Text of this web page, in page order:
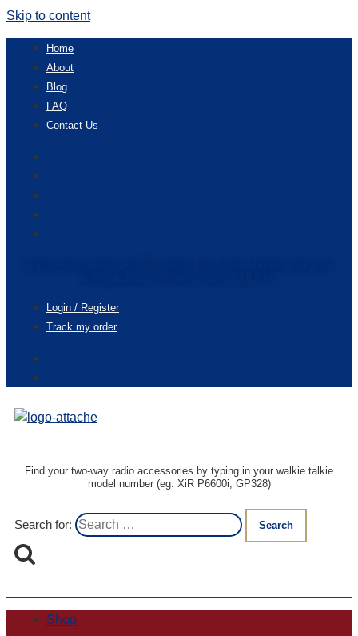
Skip to content
Home
About
Blog
FAQ
Contact Us
Login / Register
Track my order
Find your two-way radio accessories by typing in your walkie talkie
model number (eg. XiR P6600i, GP328)
Search for:
Shop